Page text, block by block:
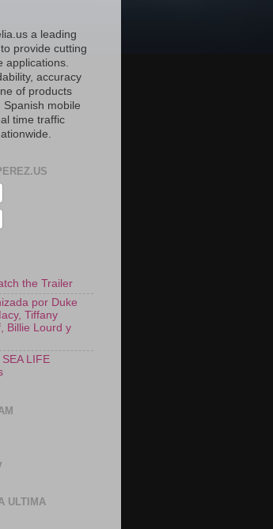
a leading
provide cutting
applications.
accuracy
of products
mobile
time traffic
the Trailer
por Duke
Tiffany
Billie Lourd y
LIFE
ULTIMA